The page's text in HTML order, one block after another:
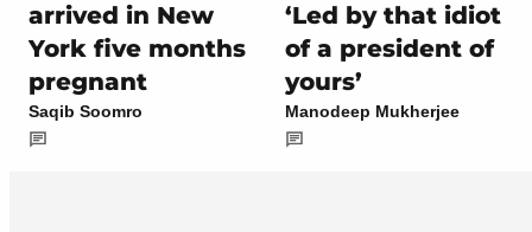
arrived in New
York five months
pregnant
Saqib Soomro
‘Led by that idiot
of a president of
yours’
Manodeep Mukherjee